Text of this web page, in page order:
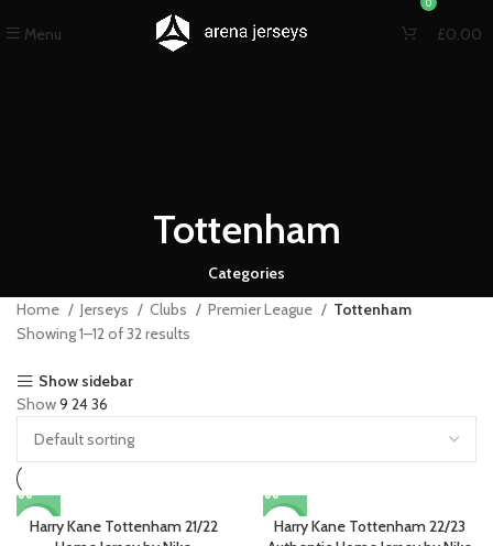
Menu
0
£0.00
Tottenham
Categories
Home Jerseys Clubs Premier League
Tottenham
Showing 1–12 of 32 results
Show sidebar
Show9 2436
-22%
Harry Kane Tottenham 21/22
-15%
Harry Kane Tottenham 22/23